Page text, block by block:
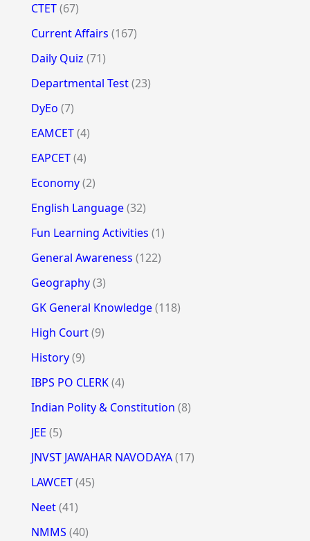
CTET(67)
Current Affairs (167)
Daily Quiz (71)
Departmental Test(23)
DyEo (7)
EAMCET(4)
EAPCET(4)
Economy(2)
English Language(32)
Fun Learning Activities (1)
General Awareness (122)
Geography(3)
GK General Knowledge(118)
High Court(9)
History(9)
IBPS PO CLERK(4)
Indian Polity & Constitution (8)
JEE (5)
JNVST JAWAHAR NAVODAYA(17)
LAWCET(45)
Neet(41)
NMMS (40)